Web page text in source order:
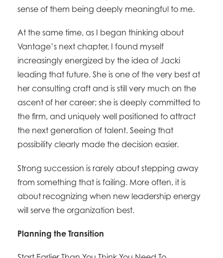
sense of them being deeply meaningful to me.
At the same time, as I began thinking about
Vantage’s next chapter, I found myself
increasingly energized by the idea of Jacki
leading that future. She is one of the very best at
her consulting craft and is still very much on the
ascent of her career; she is deeply committed to
the firm, and uniquely well positioned to attract
the next generation of talent. Seeing that
possibility clearly made the decision easier.
Strong succession is rarely about stepping away
from something that is failing. More often, it is
about recognizing when new leadership energy
will serve the organization best.
Planning the Transition